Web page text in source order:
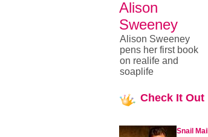
Alison
Sweeney
Alison Sweeney
pens her first book
on realife and
soaplife
Check It Out
Snail Mail